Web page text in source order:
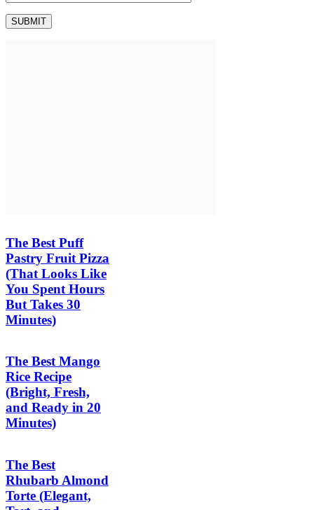
The Best Puff
Pastry Fruit Pizza
(That Looks Like
You Spent Hours
But Takes 30
Minutes)
The Best Mango
Rice Recipe
(Bright, Fresh,
and Ready in 20
Minutes)
The Best
Rhubarb Almond
Torte (Elegant,